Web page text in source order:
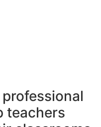
professional
teachers